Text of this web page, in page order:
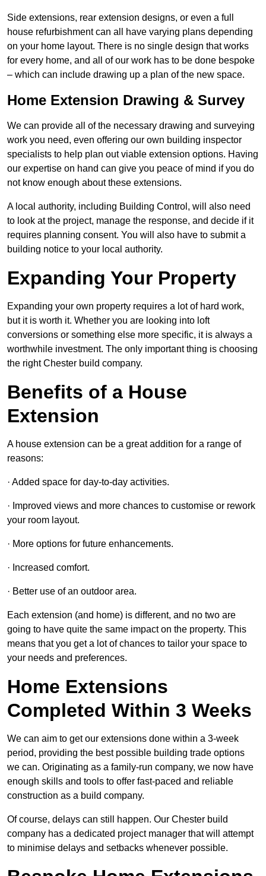
Side extensions, rear extension designs, or even a full
house refurbishment can all have varying plans depending
on your home layout. There is no single design that works
for every home, and all of our work has to be done bespoke
– which can include drawing up a plan of the new space.
Home Extension Drawing & Survey
We can provide all of the necessary drawing and surveying
work you need, even offering our own building inspector
specialists to help plan out viable extension options. Having
our expertise on hand can give you peace of mind if you do
not know enough about these extensions.
A local authority, including Building Control, will also need
to look at the project, manage the response, and decide if it
requires planning consent. You will also have to submit a
building notice to your local authority.
Expanding Your Property
Expanding your own property requires a lot of hard work,
but it is worth it. Whether you are looking into loft
conversions or something else more specific, it is always a
worthwhile investment. The only important thing is choosing
the right Chester build company.
Benefits of a House
Extension
A house extension can be a great addition for a range of
reasons:
· Added space for day-to-day activities.
· Improved views and more chances to customise or rework
your room layout.
· More options for future enhancements.
· Increased comfort.
· Better use of an outdoor area.
Each extension (and home) is different, and no two are
going to have quite the same impact on the property. This
means that you get a lot of chances to tailor your space to
your needs and preferences.
Home Extensions
Completed Within 3 Weeks
We can aim to get our extensions done within a 3-week
period, providing the best possible building trade options
we can. Originating as a family-run company, we now have
enough skills and tools to offer fast-paced and reliable
construction as a build company.
Of course, delays can still happen. Our Chester build
company has a dedicated project manager that will attempt
to minimise delays and setbacks whenever possible.